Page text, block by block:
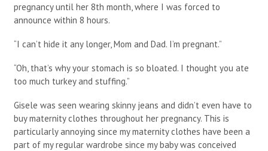
pregnancy until her 8th month, where I was forced to
announce within 8 hours.
“I can’t hide it any longer, Mom and Dad. I’m pregnant.”
“Oh, that’s why your stomach is so bloated. I thought you ate
too much turkey and stuffing.”
Gisele was seen wearing skinny jeans and didn’t even have to
buy maternity clothes throughout her pregnancy. This is
particularly annoying since my maternity clothes have been a
part of my regular wardrobe since my baby was conceived